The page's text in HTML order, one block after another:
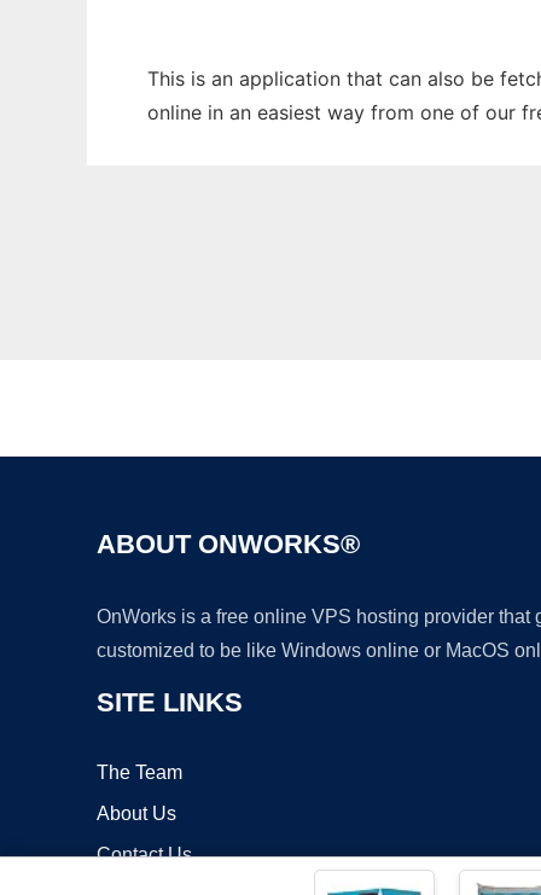
This is an application that can also be
online in an easiest way from one of our
ABOUT ONWORKS®
OnWorks is a free online VPS hosting provider
customized to be like Windows online or MacOS
SITE LINKS
The Team
About Us
Contact Us